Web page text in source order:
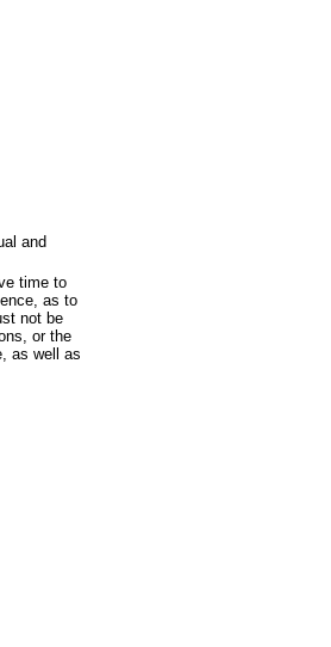
and
time to
as to
not be
or the
as well as